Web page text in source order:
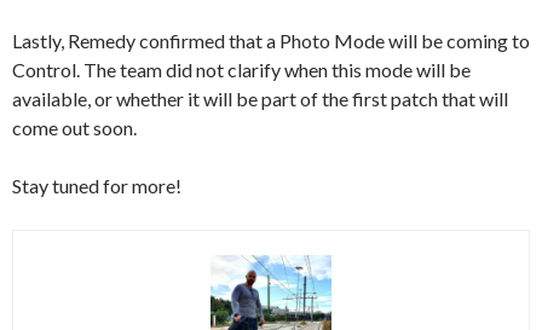
Lastly, Remedy confirmed that a Photo Mode will be coming to
Control. The team did not clarify when this mode will be
available, or whether it will be part of the first patch that will
come out soon.
Stay tuned for more!